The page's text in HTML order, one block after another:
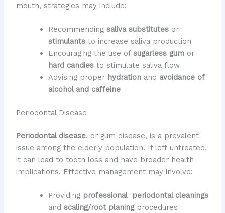
mouth, strategies may include:
Recommending saliva substitutesor
stimulantsto increase saliva production
Encouraging the use of sugarless gumor
hard candiesto stimulate saliva flow
Advising proper hydrationand avoidance of
alcohol and caffeine
Periodontal Disease
Periodontal disease, or gum disease, is a prevalent
issue among the elderly population. If left untreated,
it can lead to tooth loss and have broader health
implications. Effective management may involve:
Providing professional periodontal cleanings
and scaling/root planingprocedures